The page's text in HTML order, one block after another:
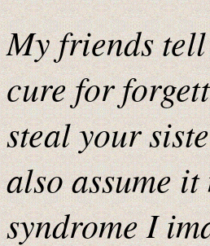
My friends
cure for
steal your
also assume
syndrome I